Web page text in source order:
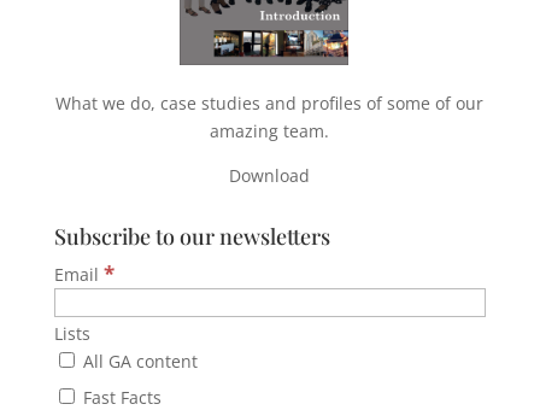
What we do, case studies and profiles of some of our
amazing team.
Download
Subscribe to our newsletters
Email *
Lists
All GA content
Fast Facts